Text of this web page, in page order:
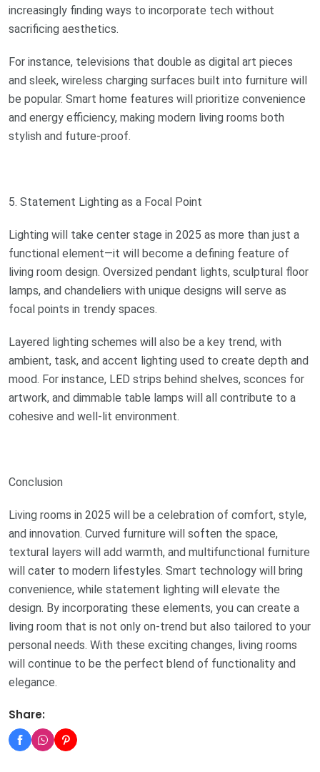
increasingly finding ways to incorporate tech without
sacrificing aesthetics.
For instance, televisions that double as digital art pieces
and sleek, wireless charging surfaces built into furniture will
be popular. Smart home features will prioritize convenience
and energy efficiency, making modern living rooms both
stylish and future-proof.
5. Statement Lighting as a Focal Point
Lighting will take center stage in 2025 as more than just a
functional element—it will become a defining feature of
living room design. Oversized pendant lights, sculptural floor
lamps, and chandeliers with unique designs will serve as
focal points in trendy spaces.
Layered lighting schemes will also be a key trend, with
ambient, task, and accent lighting used to create depth and
mood. For instance, LED strips behind shelves, sconces for
artwork, and dimmable table lamps will all contribute to a
cohesive and well-lit environment.
Conclusion
Living rooms in 2025 will be a celebration of comfort, style,
and innovation. Curved furniture will soften the space,
textural layers will add warmth, and multifunctional furniture
will cater to modern lifestyles. Smart technology will bring
convenience, while statement lighting will elevate the
design. By incorporating these elements, you can create a
living room that is not only on-trend but also tailored to your
personal needs. With these exciting changes, living rooms
will continue to be the perfect blend of functionality and
elegance.
Share: